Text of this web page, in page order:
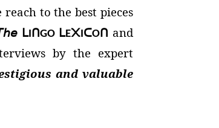
to the best pieces
ᒪIᑎGO ᒪE᙭IᑕOᑎ and
by the expert
and valuable